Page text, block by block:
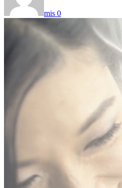
mis 0